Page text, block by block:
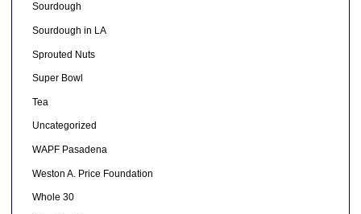
Sourdough
Sourdough in LA
Sprouted Nuts
Super Bowl
Tea
Uncategorized
WAPF Pasadena
Weston A. Price Foundation
Whole 30